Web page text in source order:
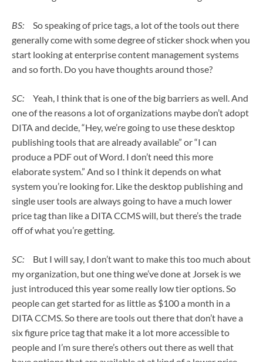
BS:
So speaking of price tags, a lot of the tools out there
generally come with some degree of sticker shock when you
start looking at enterprise content management systems
and so forth. Do you have thoughts around those?
SC:
Yeah, I think that is one of the big barriers as well. And
one of the reasons a lot of organizations maybe don’t adopt
DITA and decide, “Hey, we’re going to use these desktop
publishing tools that are already available” or “I can
produce a PDF out of Word. I don’t need this more
elaborate system.” And so I think it depends on what
system you’re looking for. Like the desktop publishing and
single user tools are always going to have a much lower
price tag than like a DITA CCMS will, but there’s the trade
off of what you’re getting.
SC:
But I will say, I don’t want to make this too much about
my organization, but one thing we’ve done at Jorsek is we
just introduced this year some really low tier options. So
people can get started for as little as $100 a month in a
DITA CCMS. So there are tools out there that don’t have a
six figure price tag that make it a lot more accessible to
people and I’m sure there’s others out there as well that